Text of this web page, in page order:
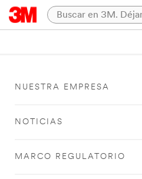
NUESTRA EMPRESA
NOTICIAS
MARCO REGULATORIO